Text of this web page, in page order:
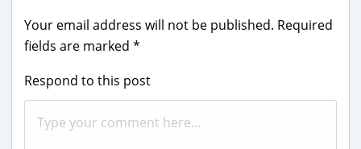
Your email address will not be published. Required
fields are marked *
Respond to this post